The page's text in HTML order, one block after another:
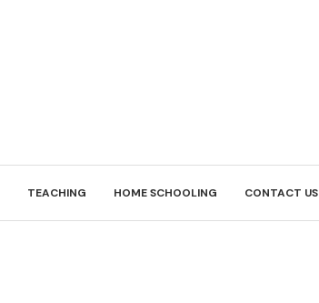
TEACHING HOME SCHOOLING CONTACT US